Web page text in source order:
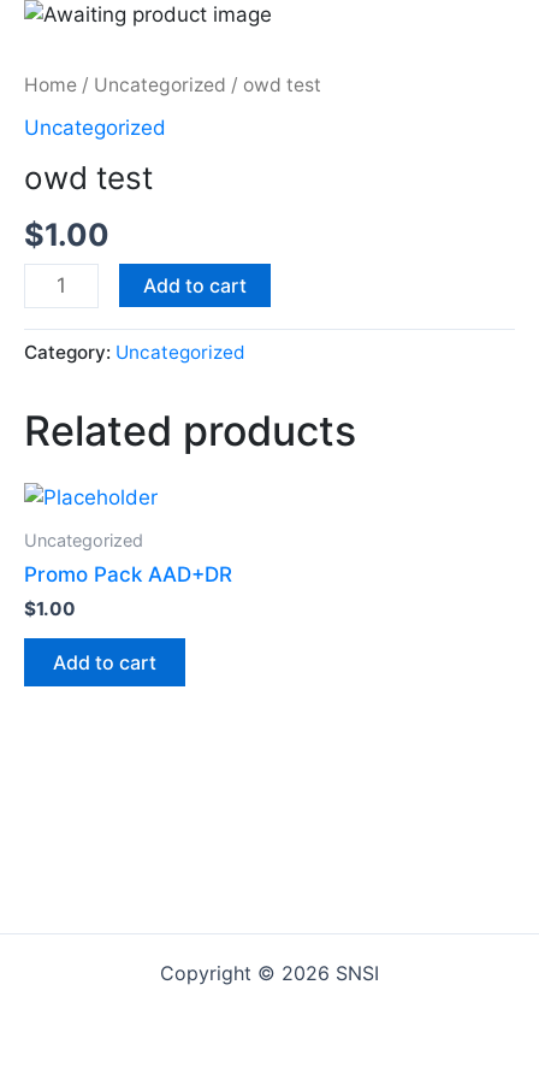
Skip
content
Home / Uncategorized / owd test
Uncategorized
owd test
$1.00
owd
test
quantity
Add to cart
Category: Uncategorized
Related products
Uncategorized
Promo Pack AAD+DR
$1.00
Add to cart
Copyright © 2026 SNSI